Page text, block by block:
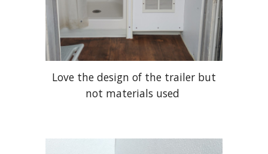
Love the design of the trailer but
not materials used